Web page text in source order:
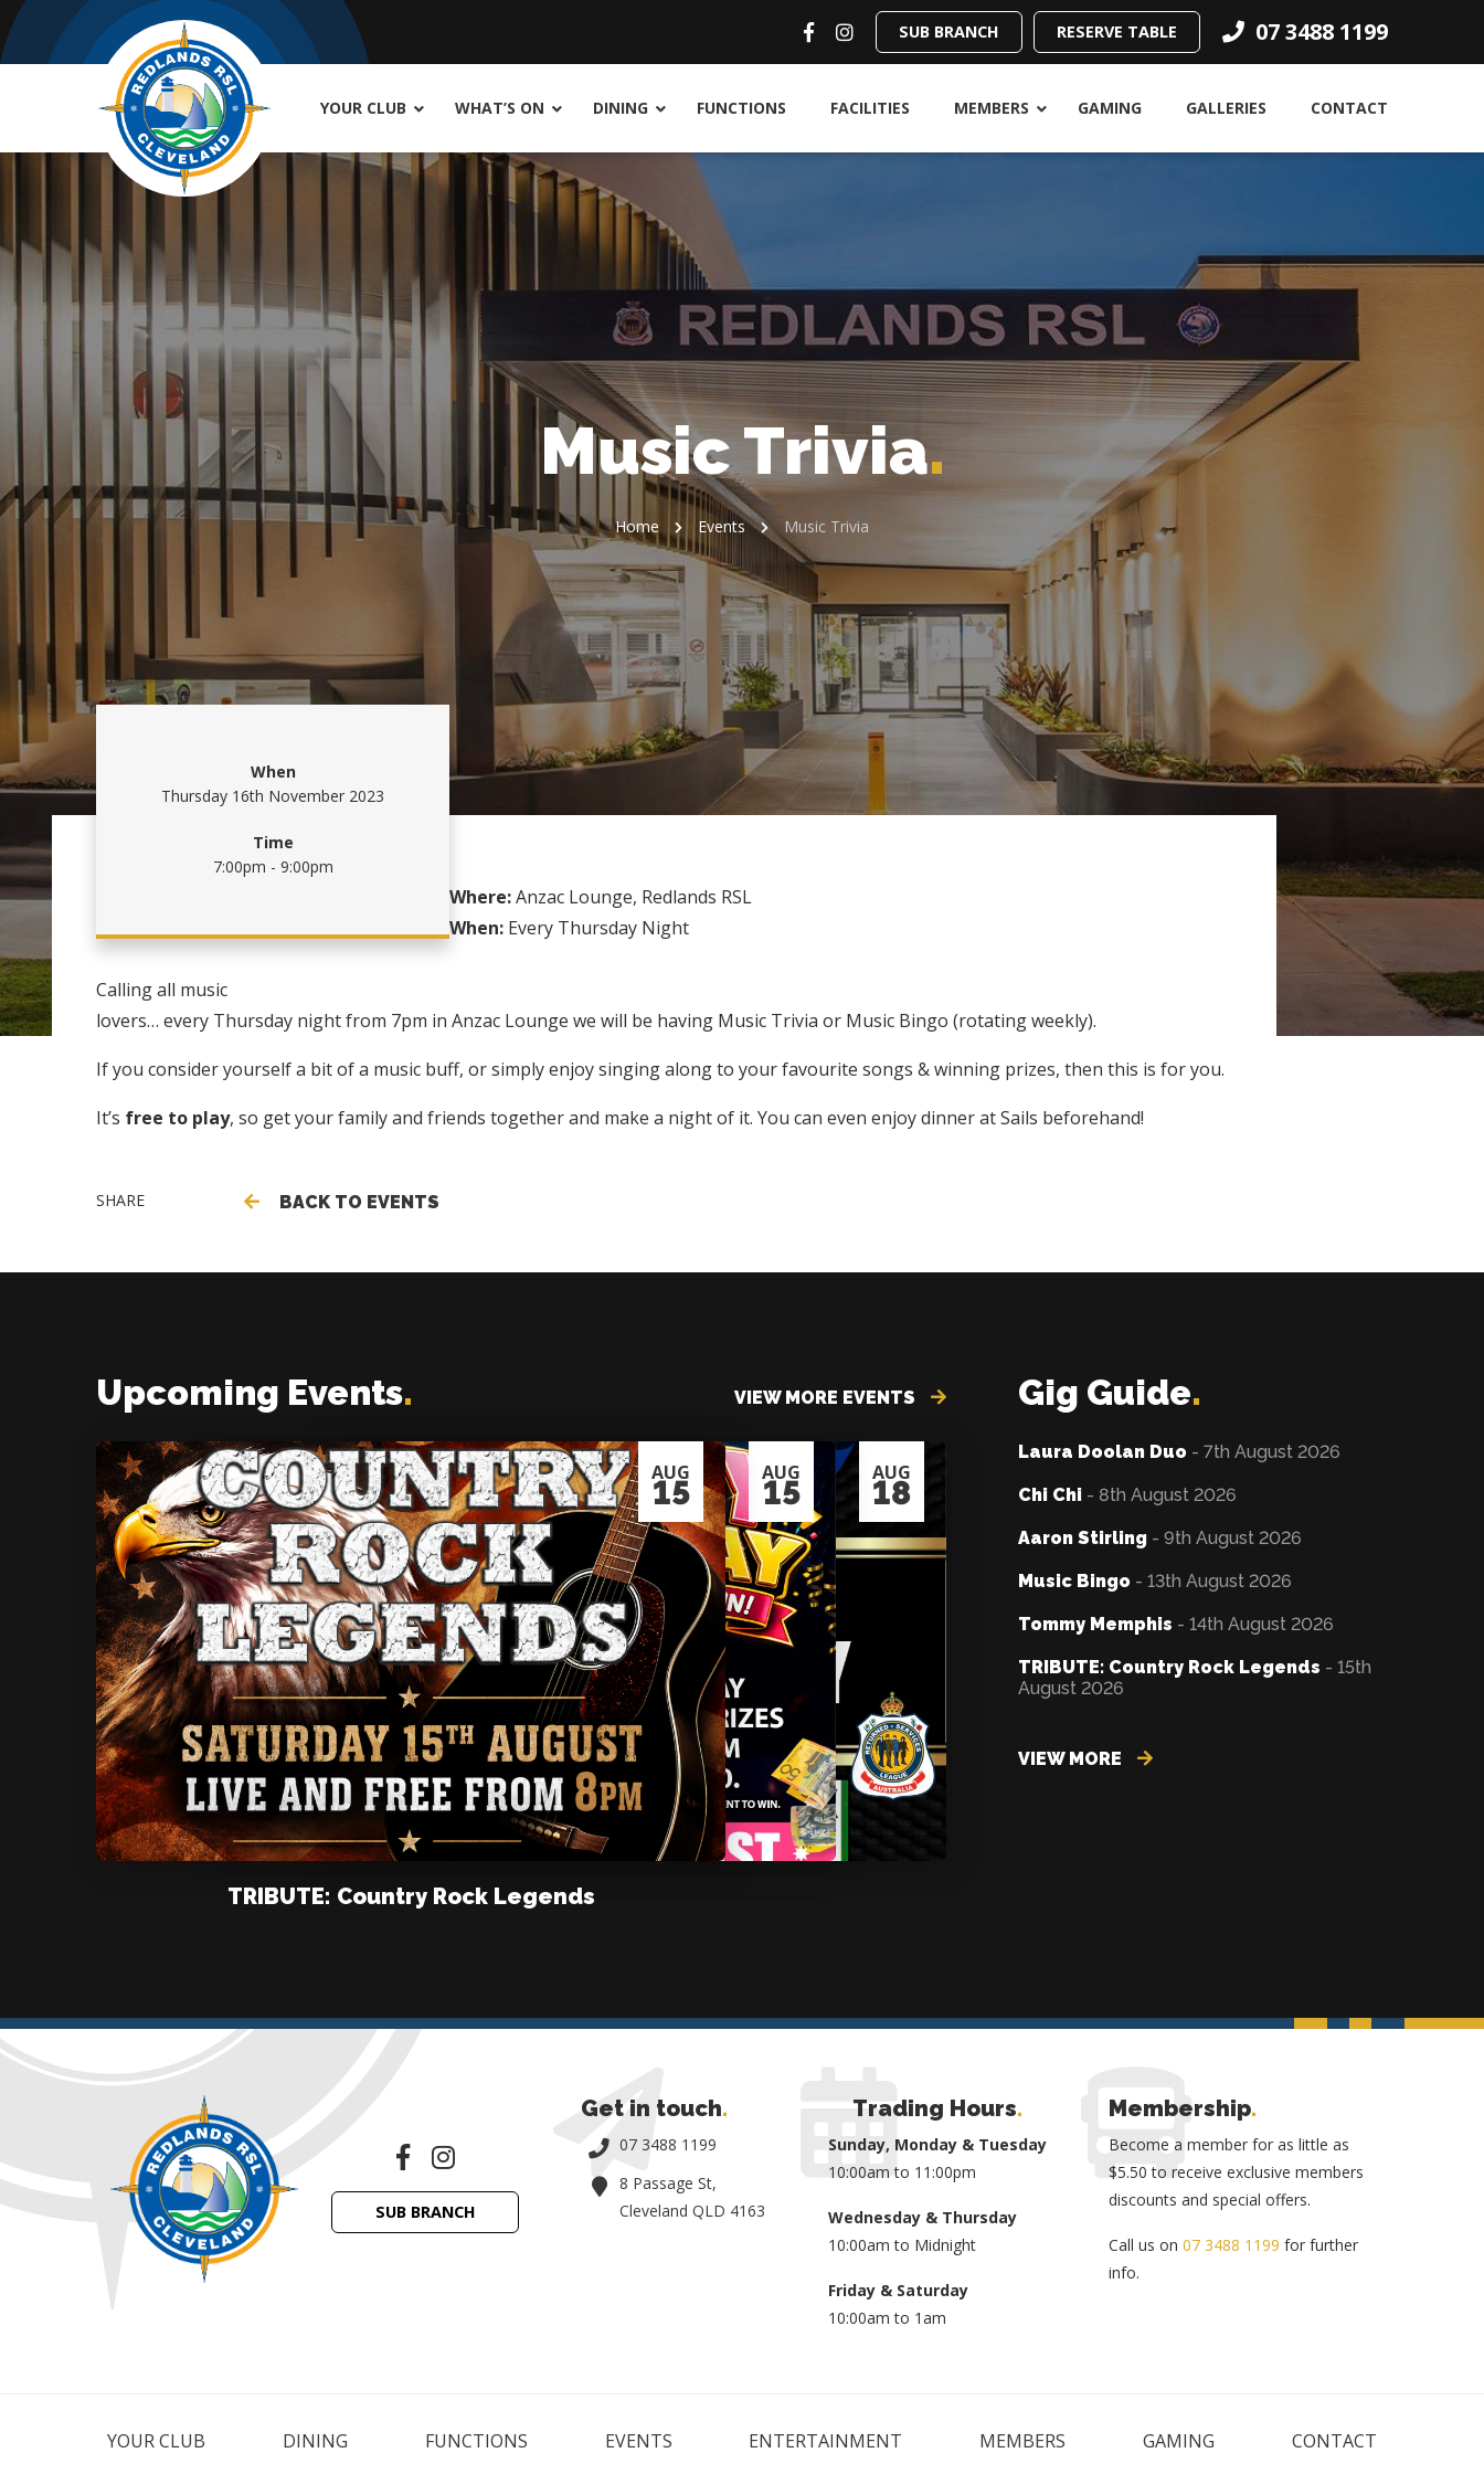
SUB BRANCH RESERVE TABLE 07 3488 1199
YOUR CLUB WHAT’S ON DINING FUNCTIONS FACILITIES MEMBERS GAMING GALLERIES CONTACT
Music Trivia.
Home Events Music Trivia
When
Thursday 16th November 2023
Time
7:00pm - 9:00pm
Where:Anzac Lounge, Redlands RSL
When: Every Thursday Night
Calling all music
lovers… every Thursday night from 7pm in Anzac Lounge we will be having Music Trivia or Music Bingo (rotating weekly).
If you consider yourself a bit of a music buff, or simply enjoy singing along to your favourite songs & winning prizes, then this is for you.
It’s free to play, so get your family and friends together and make a night of it. You can even enjoy dinner at Sails beforehand!
SHARE BACK TO EVENTS
Upcoming Events. VIEW MORE EVENTS
AUG
18
AUG
15
AUG
15
TRIBUTE: Country Rock Legends
Gig Guide.
Laura Doolan Duo - 7th August 2026
Chi Chi - 8th August 2026
Aaron Stirling - 9th August 2026
Music Bingo - 13th August 2026
Tommy Memphis - 14th August 2026
TRIBUTE: Country Rock Legends - 15th
August 2026
VIEW MORE
SUB BRANCH
Get in touch.
07 3488 1199
8 Passage St,
Cleveland QLD 4163
Trading Hours.
Sunday, Monday & Tuesday
10:00am to 11:00pm
Wednesday & Thursday
10:00am to Midnight
Friday & Saturday
10:00am to 1am
Membership.
Become a member for as little as
$5.50 to receive exclusive members
discounts and special offers.
Call us on 07 3488 1199 for further
info.
YOUR CLUB DINING FUNCTIONS EVENTS ENTERTAINMENT MEMBERS GAMING CONTACT